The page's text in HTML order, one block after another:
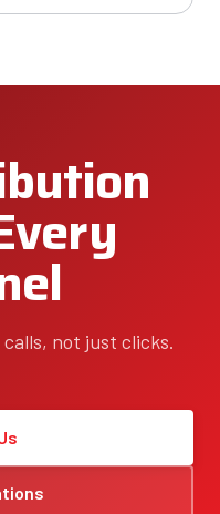
not just clicks.